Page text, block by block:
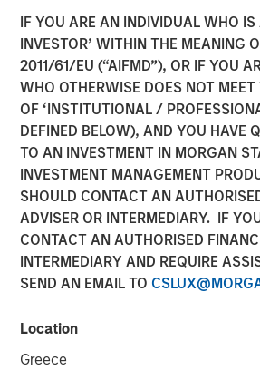
IF YOU ARE AN INDIVIDUAL WHO IS
INVESTOR’ WITHIN THE MEANING
2011/61/EU (“AIFMD”), OR IF YOU
WHO OTHERWISE DOES NOT
OF ‘INSTITUTIONAL /
DEFINED BELOW), AND YOU HAVE
TO AN INVESTMENT IN MORGAN
INVESTMENT MANAGEMENT
SHOULD CONTACT AN
ADVISER OR INTERMEDIARY. IF
CONTACT AN AUTHORISED
INTERMEDIARY AND REQUIRE
SEND AN EMAIL TO
Location
Greece
Morgan Stanley
Infrastructure
Sale of Madrileña
Gas
22 APRIL 2015
Morgan Stanley Infrastructure, the
infrastructure investing platform of